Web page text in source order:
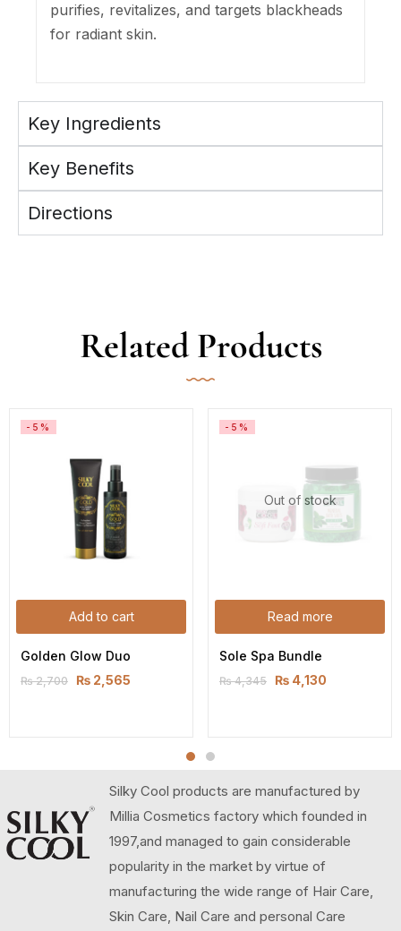
purifies, revitalizes, and targets blackheads
for radiant skin.
Key Ingredients
Key Benefits
Directions
Related Products
Add to cart
-5%
Golden Glow Duo
₨2,700 ₨ 2,565
Out of stock
Read more
-5%
Sole Spa Bundle
₨4,345 ₨ 4,130
Silky Cool products are manufactured by
Millia Cosmetics factory which founded in
1997,and managed to gain considerable
popularity in the market by virtue of
manufacturing the wide range of Hair Care,
Skin Care, Nail Care and personal Care